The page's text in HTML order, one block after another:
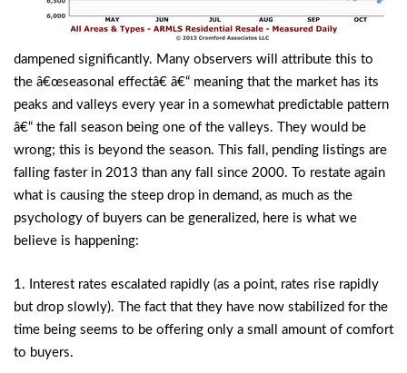
dampened significantly. Many observers will attribute this to
the â€œseasonal effectâ€ â€“ meaning that the market has its
peaks and valleys every year in a somewhat predictable pattern
â€“ the fall season being one of the valleys. They would be
wrong; this is beyond the season. This fall, pending listings are
falling faster in 2013 than any fall since 2000. To restate again
what is causing the steep drop in demand, as much as the
psychology of buyers can be generalized, here is what we
believe is happening:
1. Interest rates escalated rapidly (as a point, rates rise rapidly
but drop slowly). The fact that they have now stabilized for the
time being seems to be offering only a small amount of comfort
to buyers.